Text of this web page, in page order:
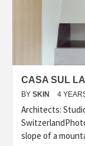
CASA SUL
BY SKIN 4
Architects:
slope of a